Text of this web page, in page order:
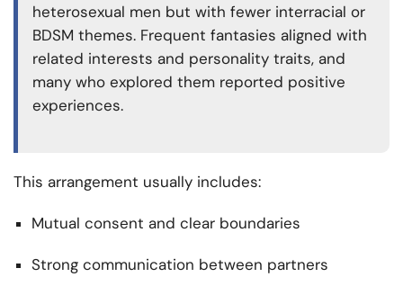
heterosexual men but with fewer interracial or
BDSM themes. Frequent fantasies aligned with
related interests and personality traits, and
many who explored them reported positive
experiences.
This arrangement usually includes:
Mutual consent and clear boundaries
Strong communication between partners